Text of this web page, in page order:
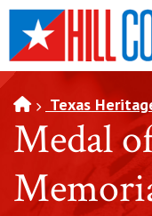
SKIP TO PAGE
Texas
Medal